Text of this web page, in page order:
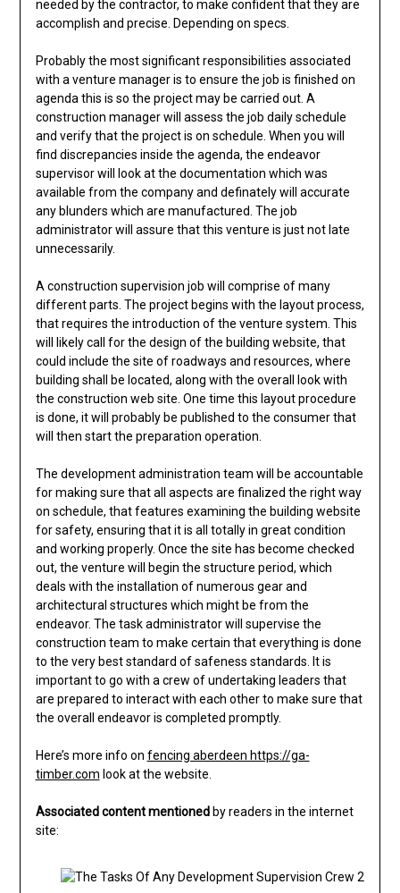
needed by the contractor, to make confident that they are
accomplish and precise. Depending on specs.
Probably the most significant responsibilities associated
with a venture manager is to ensure the job is finished on
agenda this is so the project may be carried out. A
construction manager will assess the job daily schedule
and verify that the project is on schedule. When you will
find discrepancies inside the agenda, the endeavor
supervisor will look at the documentation which was
available from the company and definately will accurate
any blunders which are manufactured. The job
administrator will assure that this venture is just not late
unnecessarily.
A construction supervision job will comprise of many
different parts. The project begins with the layout process,
that requires the introduction of the venture system. This
will likely call for the design of the building website, that
could include the site of roadways and resources, where
building shall be located, along with the overall look with
the construction web site. One time this layout procedure
is done, it will probably be published to the consumer that
will then start the preparation operation.
The development administration team will be accountable
for making sure that all aspects are finalized the right way
on schedule, that features examining the building website
for safety, ensuring that it is all totally in great condition
and working properly. Once the site has become checked
out, the venture will begin the structure period, which
deals with the installation of numerous gear and
architectural structures which might be from the
endeavor. The task administrator will supervise the
construction team to make certain that everything is done
to the very best standard of safeness standards. It is
important to go with a crew of undertaking leaders that
are prepared to interact with each other to make sure that
the overall endeavor is completed promptly.
Here’s more info on fencing aberdeen https://ga-
timber.com look at the website.
Associated content mentionedby readers in the internet
site: